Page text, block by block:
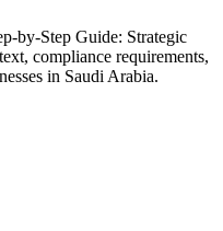
by-Step Guide: Strategic
compliance requirements,
in Saudi Arabia.